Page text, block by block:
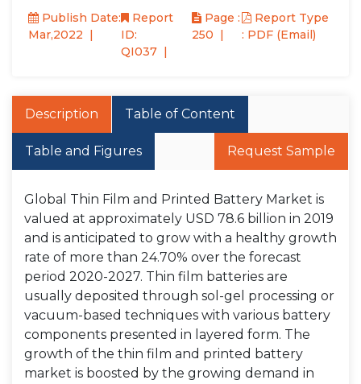
Publish Date:
Mar,2022
Report
ID:
QI037
Page :
250
Report Type
: PDF (Email)
Description Table of Content
Table and Figures Request Sample
Global Thin Film and Printed Battery Market is
valued at approximately USD 78.6 billion in 2019
and is anticipated to grow with a healthy growth
rate of more than 24.70% over the forecast
period 2020-2027. Thin film batteries are
usually deposited through sol-gel processing or
vacuum-based techniques with various battery
components presented in layered form. The
growth of the thin film and printed battery
market is boosted by the growing demand in